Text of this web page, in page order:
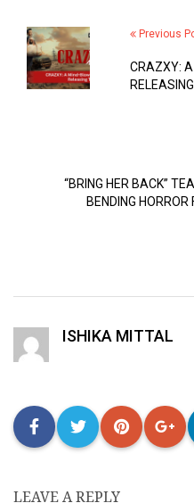
Previous
CRAZXY: A
“BRING HER BACK”
BENDING
ISHIKA MITTAL
LEAVE A REPLY